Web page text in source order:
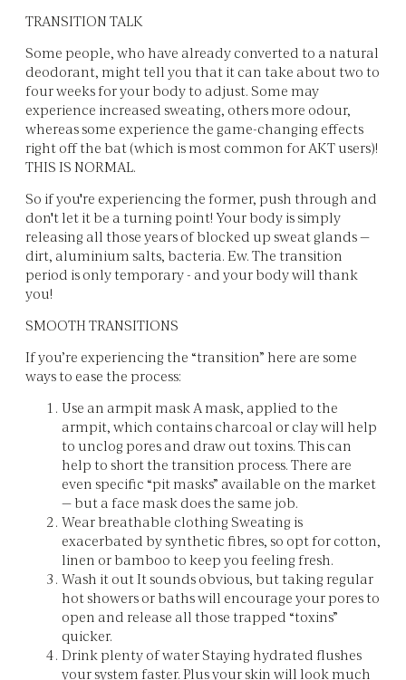
TRANSITION TALK
Some people, who have already converted to a natural
deodorant, might tell you that it can take about two to
four weeks for your body to adjust. Some may
experience increased sweating, others more odour,
whereas some experience the game-changing effects
right off the bat (which is most common for AKT users)!
THIS IS NORMAL.
So if you're experiencing the former, push through and
don't let it be a turning point! Your body is simply
releasing all those years of blocked up sweat glands —
dirt, aluminium salts, bacteria. Ew. The transition
period is only temporary - and your body will thank
you!
SMOOTH TRANSITIONS
If you’re experiencing the “transition” here are some
ways to ease the process:
Use an armpit mask A mask, applied to the
armpit, which contains charcoal or clay will help
to unclog pores and draw out toxins. This can
help to short the transition process. There are
even specific “pit masks” available on the market
— but a face mask does the same job.
Wear breathable clothing Sweating is
exacerbated by synthetic fibres, so opt for cotton,
linen or bamboo to keep you feeling fresh.
Wash it out It sounds obvious, but taking regular
hot showers or baths will encourage your pores to
open and release all those trapped “toxins”
quicker.
Drink plenty of water Staying hydrated flushes
your system faster. Plus your skin will look much